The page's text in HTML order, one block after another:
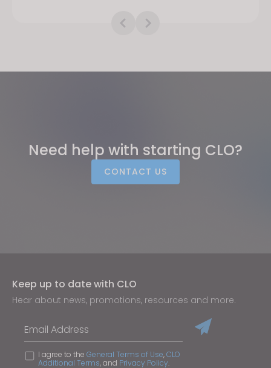
Need help with starting CLO?
CONTACT US
Keep up to date with CLO
Hear about news, promotions, resources and more.
Email Address
I agree to the General Terms of Use,CLO
Additional Terms, and Privacy Policy.